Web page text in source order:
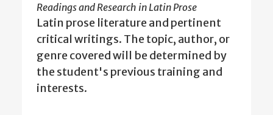
Readings and Research in Latin Prose
Latin prose literature and pertinent
critical writings. The topic, author, or
genre covered will be determined by
the student's previous training and
interests.